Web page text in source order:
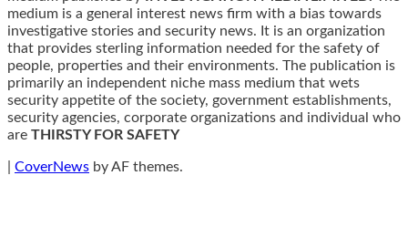
medium is a general interest news firm with a bias towards
investigative stories and security news. It is an organization
that provides sterling information needed for the safety of
people, properties and their environments. The publication is
primarily an independent niche mass medium that wets
security appetite of the society, government establishments,
security agencies, corporate organizations and individual who
are THIRSTY FOR SAFETY
CoverNews by AF themes.